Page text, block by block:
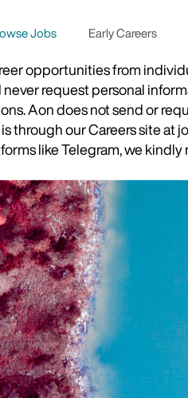
Jobs Early Careers
opportunities from
request personal
Aon does not send or
our Careers site at
like Telegram, we